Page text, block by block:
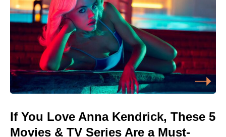
If You Love Anna Kendrick, These 5
Movies & TV Series Are a Must-